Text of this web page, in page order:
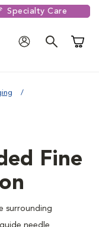
Specialty Care
Fine
surrounding
needle